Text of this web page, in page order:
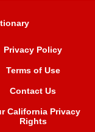
Privacy Policy
Terms of Use
Contact Us
California Privacy
Rights